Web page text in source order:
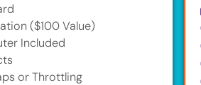
($100 Value)
Included
or Throttling